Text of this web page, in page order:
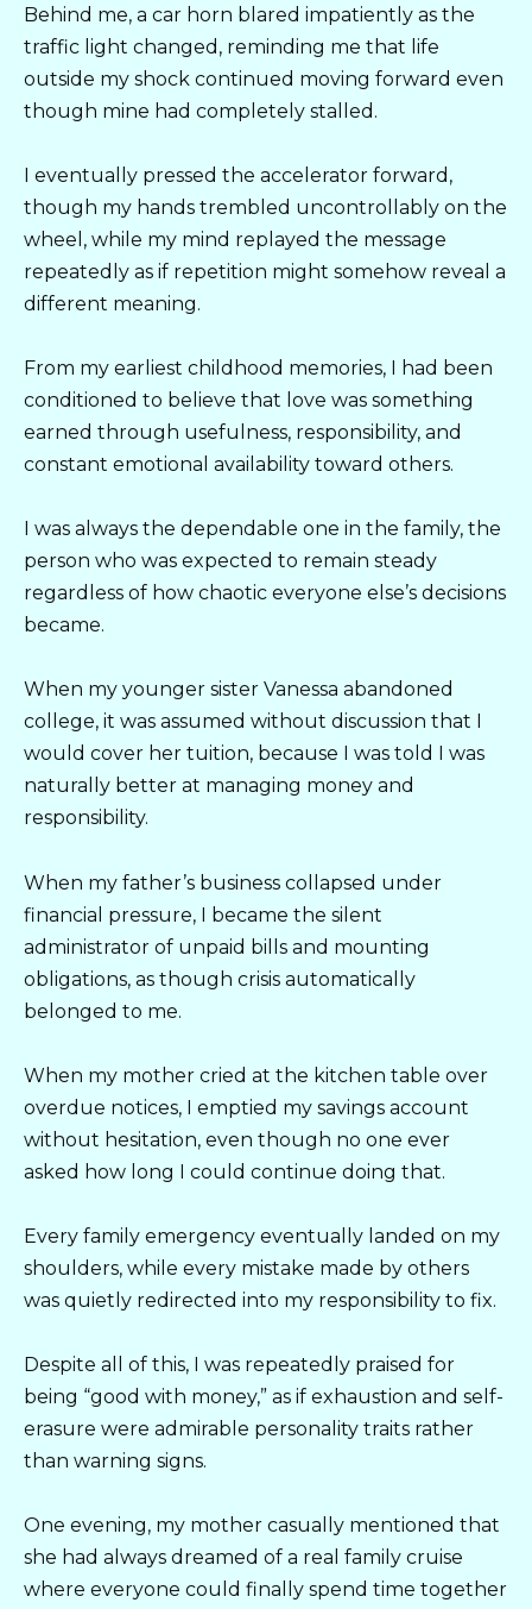
Behind me, a car horn blared impatiently as the
traffic light changed, reminding me that life
outside my shock continued moving forward even
though mine had completely stalled.
I eventually pressed the accelerator forward,
though my hands trembled uncontrollably on the
wheel, while my mind replayed the message
repeatedly as if repetition might somehow reveal a
different meaning.
From my earliest childhood memories, I had been
conditioned to believe that love was something
earned through usefulness, responsibility, and
constant emotional availability toward others.
I was always the dependable one in the family, the
person who was expected to remain steady
regardless of how chaotic everyone else’s decisions
became.
When my younger sister Vanessa abandoned
college, it was assumed without discussion that I
would cover her tuition, because I was told I was
naturally better at managing money and
responsibility.
When my father’s business collapsed under
financial pressure, I became the silent
administrator of unpaid bills and mounting
obligations, as though crisis automatically
belonged to me.
When my mother cried at the kitchen table over
overdue notices, I emptied my savings account
without hesitation, even though no one ever
asked how long I could continue doing that.
Every family emergency eventually landed on my
shoulders, while every mistake made by others
was quietly redirected into my responsibility to fix.
Despite all of this, I was repeatedly praised for
being “good with money,” as if exhaustion and self-
erasure were admirable personality traits rather
than warning signs.
One evening, my mother casually mentioned that
she had always dreamed of a real family cruise
where everyone could finally spend time together